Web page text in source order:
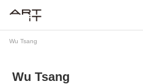
Wu Tsang
Wu Tsang